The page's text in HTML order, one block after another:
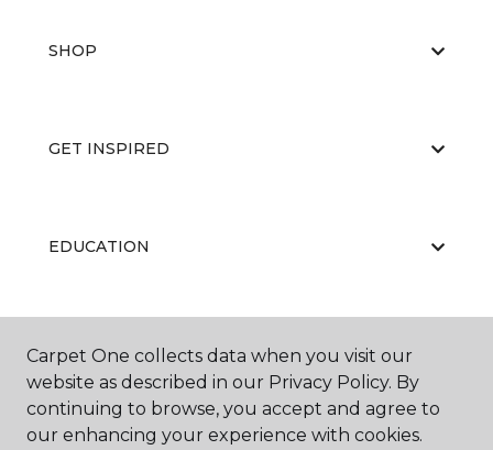
SHOP
GET INSPIRED
EDUCATION
ABOUT US
Carpet One collects data when you visit our
website as described in our Privacy Policy. By
continuing to browse, you accept and agree to
our enhancing your experience with cookies.